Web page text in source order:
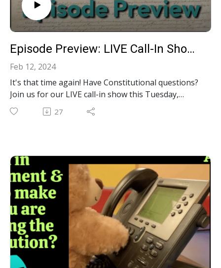
Episode Preview: LIVE Call-In Show: Your Constitutional Questions Answered!‍ S3E25
Feb 12, 2024
It's that time again! Have Constitutional questions?
Join us for our LIVE call-in show this Tuesday,
February 13th at 12pm on Youtube, Facebook and
Rumble. We'll be taking calls to answer YOUR
27